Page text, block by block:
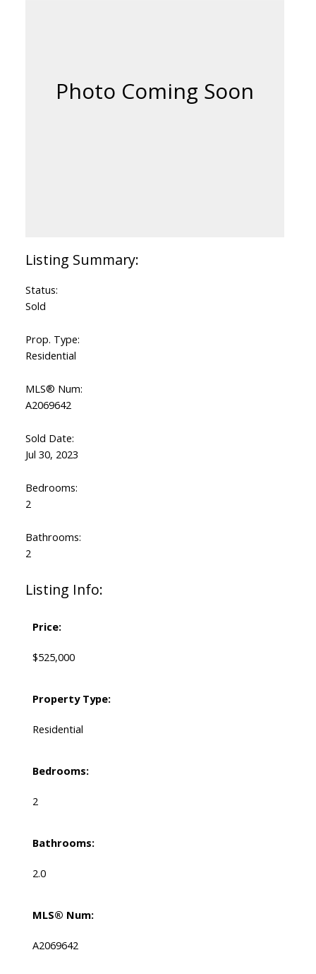
Status:
Sold
Prop. Type:
Residential
MLS® Num:
A2069642
Sold Date:
Jul 30, 2023
Bedrooms:
2
Bathrooms:
2
Listing Info:
Price:
$525,000
Property Type:
Residential
Bedrooms:
2
Bathrooms:
2.0
MLS® Num:
A2069642